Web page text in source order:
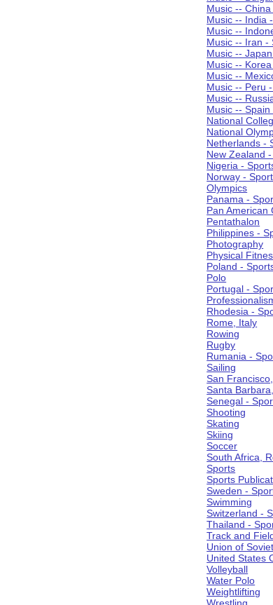
Music --
Music -- India
Music --
Music -- Iran -
Music --
Music --
Music --
Music -- Peru
Music --
Music --
National
National
Netherlands -
New Zealand
Nigeria -
Norway -
Olympics
Panama -
Pan American
Pentathalon
Philippines -
Photography
Physical
Poland -
Polo
Portugal -
Rhodesia -
Rome, Italy
Rowing
Rugby
Rumania -
Sailing
San
Santa
Senegal -
Shooting
Skating
Skiing
Soccer
South Africa,
Sports
Sports
Sweden -
Swimming
Switzerland -
Thailand -
Track and
Union of
United States
Volleyball
Water Polo
Weightlifting
Wrestling